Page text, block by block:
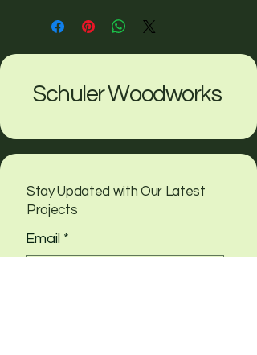
Schuler Woodworks
Stay Updated with Our Latest
Projects
Email *